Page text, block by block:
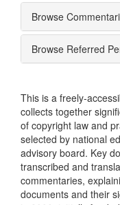
Browse
Browse Referred
This is a freely-
collects together
of copyright law and
selected by national
advisory board. Key
transcribed and
commentaries,
documents and their